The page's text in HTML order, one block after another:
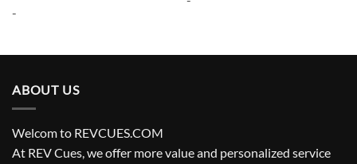
-
ABOUT US
Welcom to REVCUES.COM
At REV Cues, we offer more value and personalized service